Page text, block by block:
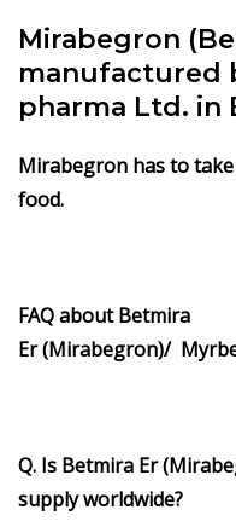
Mirabegron
manufactured
pharma Ltd. in
Mirabegron has to
food.
FAQ about Betmira
Er (Mirabegron)/
Q. Is Betmira Er
supply worldwide?